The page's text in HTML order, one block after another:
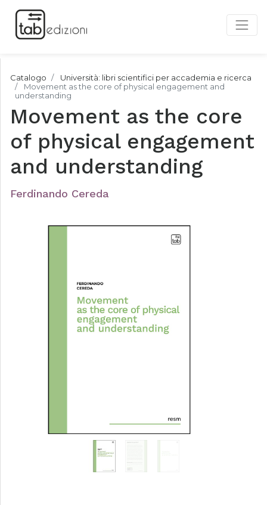
Catalogo
Università: libri scientifici per accademia e ricerca
Movement as the core of physical engagement and
understanding
Movement as the core
of physical engagement
and understanding
Ferdinando Cereda